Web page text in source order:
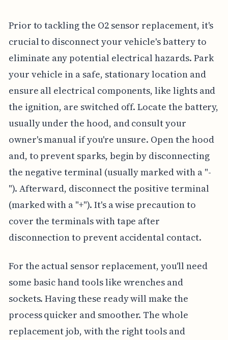
Prior to tackling the O2 sensor replacement, it's
crucial to disconnect your vehicle's battery to
eliminate any potential electrical hazards. Park
your vehicle in a safe, stationary location and
ensure all electrical components, like lights and
the ignition, are switched off. Locate the battery,
usually under the hood, and consult your
owner's manual if you're unsure. Open the hood
and, to prevent sparks, begin by disconnecting
the negative terminal (usually marked with a "-
"). Afterward, disconnect the positive terminal
(marked with a "+"). It's a wise precaution to
cover the terminals with tape after
disconnection to prevent accidental contact.
For the actual sensor replacement, you'll need
some basic hand tools like wrenches and
sockets. Having these ready will make the
process quicker and smoother. The whole
replacement job, with the right tools and